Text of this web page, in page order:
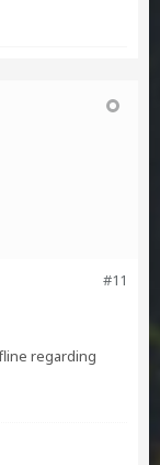
#11
regarding